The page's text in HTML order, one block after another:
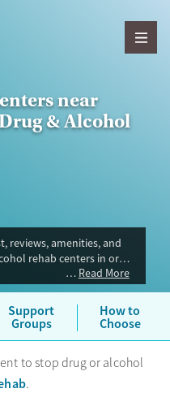
near
& Alcohol
reviews, amenities, and
rehab centers in or
research team evaluated
detox, and luxury
influences Trust Score.
Read More
Support
Groups
How to
Choose
to stop drug or alcohol
.